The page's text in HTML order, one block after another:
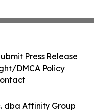
dba Affinity Group
Press Release
DMCA Policy